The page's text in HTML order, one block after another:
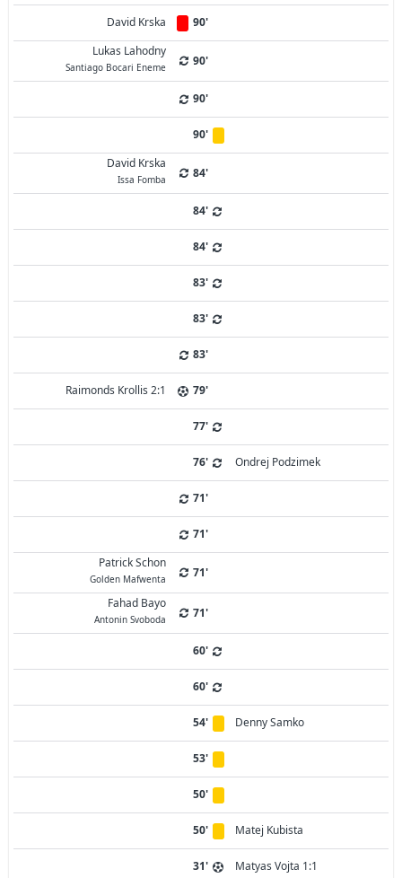
David Krska
90'
Lukas Lahodny
Santiago Bocari Eneme 90'
90'
90'
David Krska
Issa Fomba 84'
84'
84'
83'
83'
83'
Raimonds Krollis 2:1 79'
77'
76' Ondrej Podzimek
71'
71'
Patrick Schon
Golden Mafwenta
71'
Fahad Bayo
Antonin Svoboda 71'
60'
60'
54' Denny Samko
53'
50'
50' Matej Kubista
31' Matyas Vojta 1:1